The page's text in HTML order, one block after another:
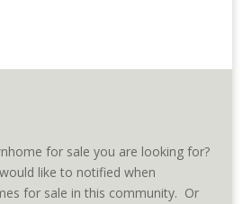
for sale you are looking for?
like to notified when
for sale in this community. Or